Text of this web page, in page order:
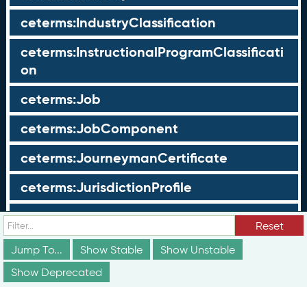
ceterms:IndustryClassification
ceterms:InstructionalProgramClassificati
on
ceterms:Job
ceterms:JobComponent
ceterms:JourneymanCertificate
ceterms:JurisdictionProfile
ceterms:LearningOpportunity
ceterms:LearningOpportunityProfile
ceterms:LearningProgram
Reset
Jump To...
Show Stable
Show Unstable
Show Deprecated